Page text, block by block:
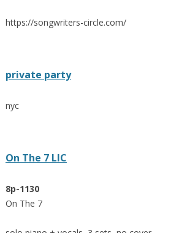
https://songwriters-circle.com/
private party
nyc
On The 7 LIC
8p-1130
On The 7